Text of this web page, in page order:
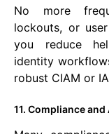
No more
lockouts, or
you reduce
identity
robust CIAM or
11. Compliance